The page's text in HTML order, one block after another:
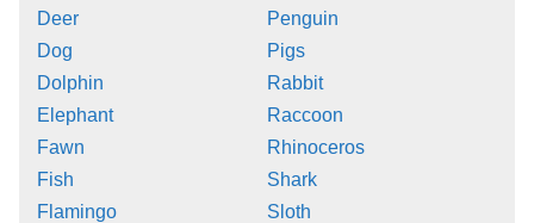
Deer
Dog
Dolphin
Elephant
Fawn
Fish
Flamingo
Penguin
Pigs
Rabbit
Raccoon
Rhinoceros
Shark
Sloth